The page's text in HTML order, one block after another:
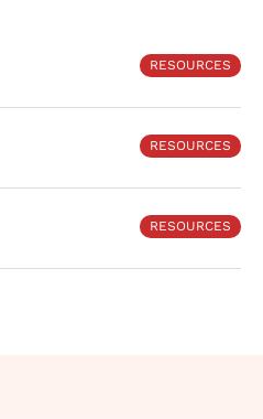
RESOURCES
RESOURCES
RESOURCES